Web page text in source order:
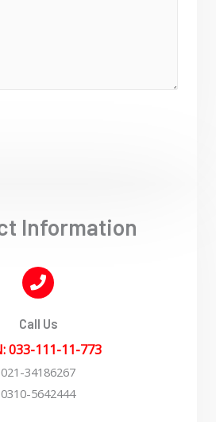
Information
Call Us
033-111-11-773
021-34186267
0310-5642444